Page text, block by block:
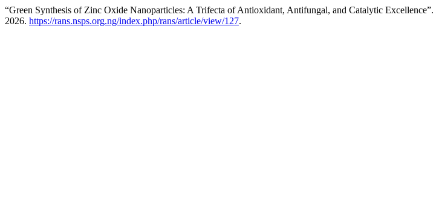
“Green Synthesis of Zinc Oxide Nanoparticles: A Trifecta of Antioxidant, Antifungal, and Catalytic Excellence”.
2026. https://rans.nsps.org.ng/index.php/rans/article/view/127.